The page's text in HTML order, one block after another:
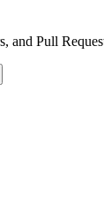
and Pull